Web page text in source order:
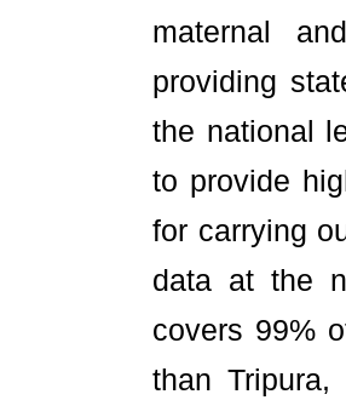
maternal
providing
the national
to provide
for carrying
data at the
covers 99%
than